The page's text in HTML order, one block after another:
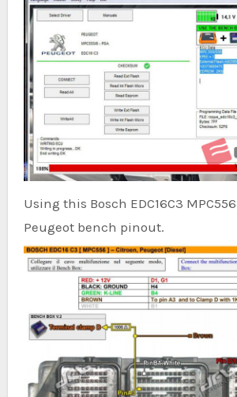
Using this Bosch EDC16C3
Peugeot bench pinout.